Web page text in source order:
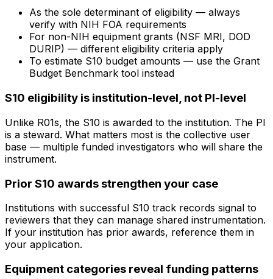
As the sole determinant of eligibility — always
verify with NIH FOA requirements
For non-NIH equipment grants (NSF MRI, DOD
DURIP) — different eligibility criteria apply
To estimate S10 budget amounts — use the Grant
Budget Benchmark tool instead
S10 eligibility is institution-level, not PI-level
Unlike R01s, the S10 is awarded to the institution. The PI
is a steward. What matters most is the collective user
base — multiple funded investigators who will share the
instrument.
Prior S10 awards strengthen your case
Institutions with successful S10 track records signal to
reviewers that they can manage shared instrumentation.
If your institution has prior awards, reference them in
your application.
Equipment categories reveal funding patterns